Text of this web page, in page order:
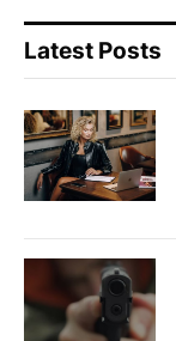
Latest Posts